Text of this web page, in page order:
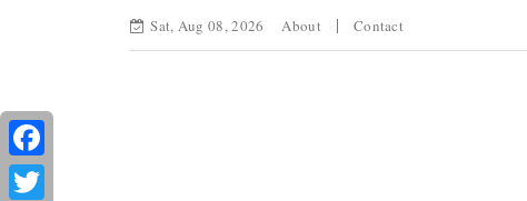
Sat, Aug 08, 2026 About Contact
Facebook